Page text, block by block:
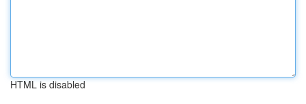
HTML is disabled